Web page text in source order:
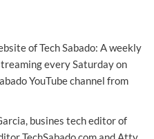
of Tech Sabado: A weekly
every Saturday on
YouTube channel from
busines tech editor of